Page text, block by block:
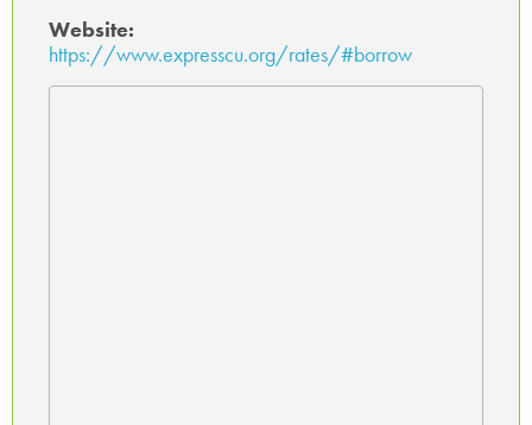
Website:
https://www.expresscu.org/rates/#borrow